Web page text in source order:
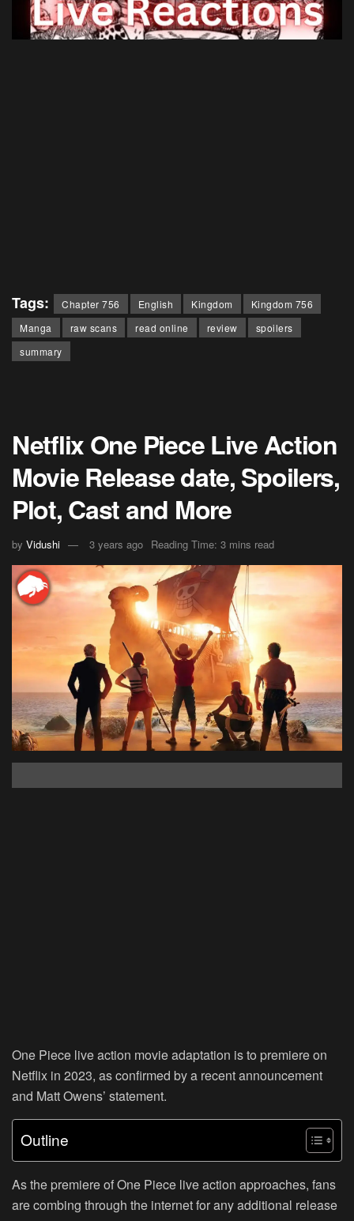
Tags: Chapter 756 English Kingdom
Kingdom 756
Manga
raw scans read online review
spoilers
summary
Netflix One Piece Live Action
Movie Release date, Spoilers,
Plot, Cast and More
by Vidushi 3 years ago Reading Time: 3 mins read
One Piece live action movie adaptation is to premiere on
Netflix in 2023, as confirmed by a recent announcement
and Matt Owens’ statement.
Outline
As the premiere of One Piece live action approaches, fans
are combing through the internet for any additional release